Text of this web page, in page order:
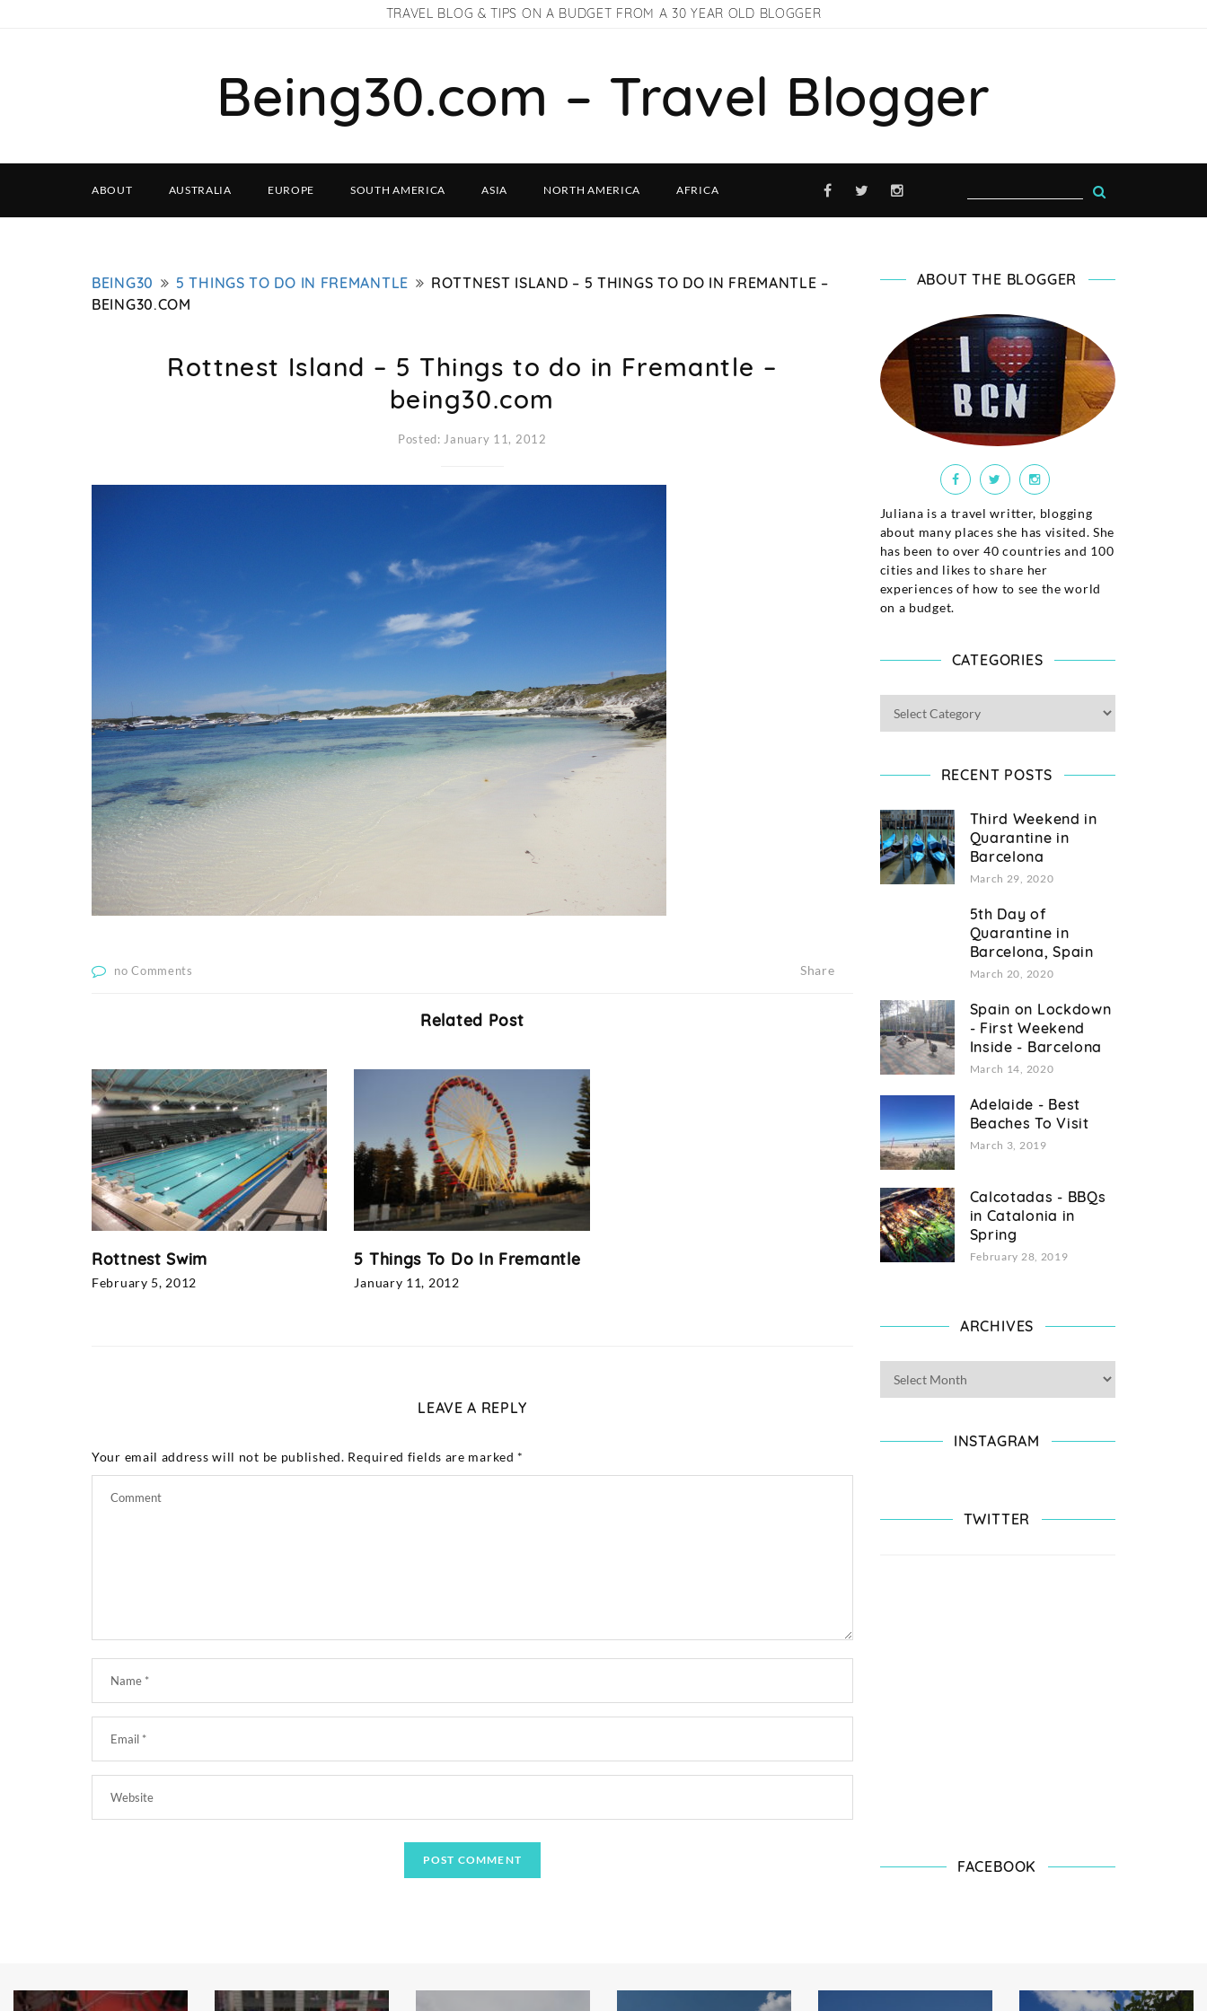
TRAVEL BLOG & TIPS ON A BUDGET FROM A 30 YEAR OLD BLOGGER
Being30.com – Travel Blogger
ABOUT AUSTRALIA EUROPE SOUTH AMERICA ASIA NORTH AMERICA AFRICA
BEING30 5 THINGS TO DO IN FREMANTLE
ROTTNEST ISLAND – 5 THINGS TO DO IN FREMANTLE –
BEING30.COM
Rottnest Island – 5 Things to do in Fremantle –
being30.com
Posted: January 11, 2012
no Comments Share
Related Post
Rottnest Swim
February 5, 2012
5 Things To Do In Fremantle
January 11, 2012
LEAVE A REPLY
Your email address will not be published. Required fields are marked *
ABOUT THE BLOGGER
Juliana is a travel writter, blogging
about many places she has visited. She
has been to over 40 countries and 100
cities and likes to share her
experiences of how to see the world
on a budget.
CATEGORIES
RECENT POSTS
Third Weekend in
Quarantine in
Barcelona
March 29, 2020
5th Day of
Quarantine in
Barcelona, Spain
March 20, 2020
Spain on Lockdown
- First Weekend
Inside - Barcelona
March 14, 2020
Adelaide - Best
Beaches To Visit
March 3, 2019
Calcotadas - BBQs
in Catalonia in
Spring
February 28, 2019
ARCHIVES
INSTAGRAM
TWITTER
FACEBOOK